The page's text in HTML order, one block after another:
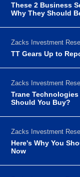
These 2 Business
Why They Should
Zacks Investment
TT Gears Up to
Zacks Investment
Trane
Should You Buy?
Zacks Investment
Here's Why You
Now